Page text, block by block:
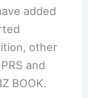
added
other
and
BOOK.